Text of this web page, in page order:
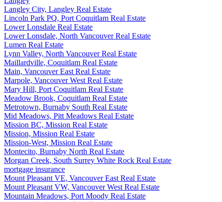
Langley City, Langley Real Estate
Lincoln Park PQ, Port Coquitlam Real Estate
Lower Lonsdale Real Estate
Lower Lonsdale, North Vancouver Real Estate
Lumen Real Estate
Lynn Valley, North Vancouver Real Estate
Maillardville, Coquitlam Real Estate
Main, Vancouver East Real Estate
Marpole, Vancouver West Real Estate
Mary Hill, Port Coquitlam Real Estate
Meadow Brook, Coquitlam Real Estate
Metrotown, Burnaby South Real Estate
Mid Meadows, Pitt Meadows Real Estate
Mission BC, Mission Real Estate
Mission, Mission Real Estate
Mission-West, Mission Real Estate
Montecito, Burnaby North Real Estate
Morgan Creek, South Surrey White Rock Real Estate
mortgage insurance
Mount Pleasant VE, Vancouver East Real Estate
Mount Pleasant VW, Vancouver West Real Estate
Mountain Meadows, Port Moody Real Estate